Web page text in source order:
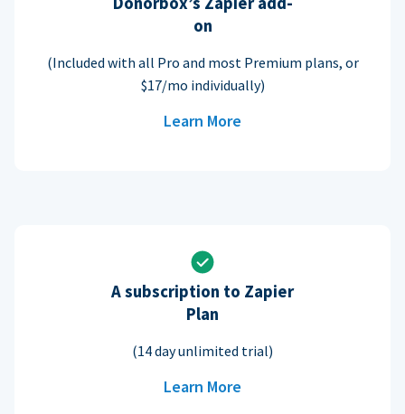
on
(Included with all Pro and most Premium plans, or
$17/mo individually)
Learn More
A subscription to Zapier
Plan
(14 day unlimited trial)
Learn More